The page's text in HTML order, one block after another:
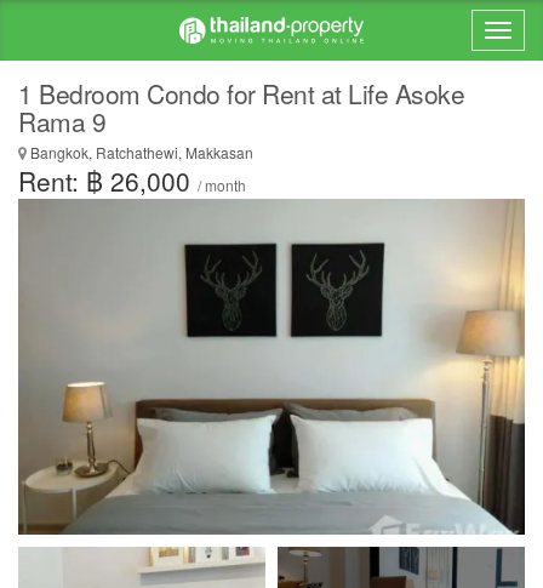
1 Bedroom Condo for Rent at Life Asoke
Rama 9
Bangkok, Ratchathewi, Makkasan
Rent: ฿ 26,000 / month